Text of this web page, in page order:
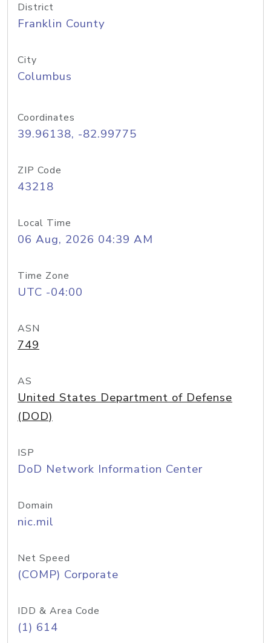
District
Franklin County
City
Columbus
Coordinates
39.96138, -82.99775
ZIP Code
43218
Local Time
06 Aug, 2026 04:39 AM
Time Zone
UTC -04:00
ASN
749
AS
United States Department of Defense
(DOD)
ISP
DoD Network Information Center
Domain
nic.mil
Net Speed
(COMP) Corporate
IDD & Area Code
(1) 614